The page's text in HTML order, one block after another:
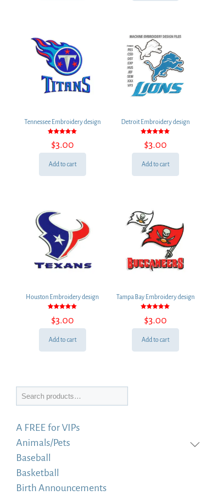
Tennessee Embroidery design
5.00
out of 5
$3.00
Add to cart
Detroit Embroidery design
5.00
out of 5
$3.00
Add to cart
Houston Embroidery design
5.00
out of 5
$3.00
Add to cart
Tampa Bay Embroidery design
5.00
out of 5
$3.00
Add to cart
A FREE for VIPs
Animals/Pets
Baseball
Basketball
Birth Announcements